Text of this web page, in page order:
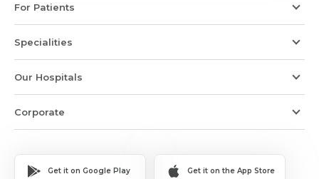
For Patients
Specialities
Our Hospitals
Corporate
Get it on Google Play Get it on the App Store